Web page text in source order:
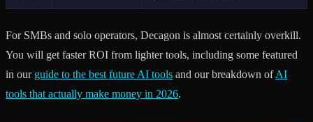
For SMBs and solo operators, Decagon is almost certainly overkill.
You will get faster ROI from lighter tools, including some featured
in our guide to the best future AI tools and our breakdown ofAI
tools that actually make money in 2026.